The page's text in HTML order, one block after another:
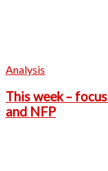
Analysis
This week –
and NFP